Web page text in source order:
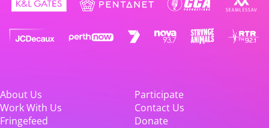
About Us
Participate
Work With Us
Contact Us
Fringefeed
Donate